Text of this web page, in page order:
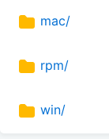
mac/
rpm/
win/